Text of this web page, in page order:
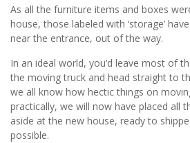
As all the furniture items and boxes
house, those labeled with ‘storage’
near the entrance, out of the way.
In an ideal world, you’d leave most of
the moving truck and head straight to
we all know how hectic things on
practically, we will now have placed all
aside at the new house, ready to
possible.